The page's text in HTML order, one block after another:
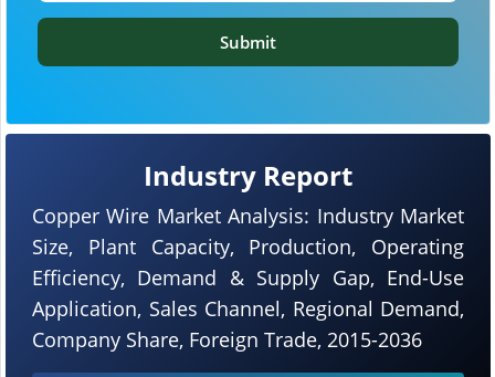
Industry Report
Copper Wire Market Analysis: Industry Market
Size, Plant Capacity, Production, Operating
Efficiency, Demand & Supply Gap, End-Use
Application, Sales Channel, Regional Demand,
Company Share, Foreign Trade, 2015-2036
Submit